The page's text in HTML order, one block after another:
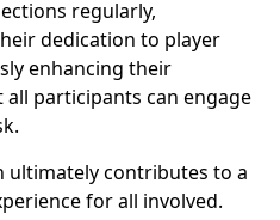
regularly,
dedication to player
enhancing their
participants can engage
ultimately contributes to a
for all involved.